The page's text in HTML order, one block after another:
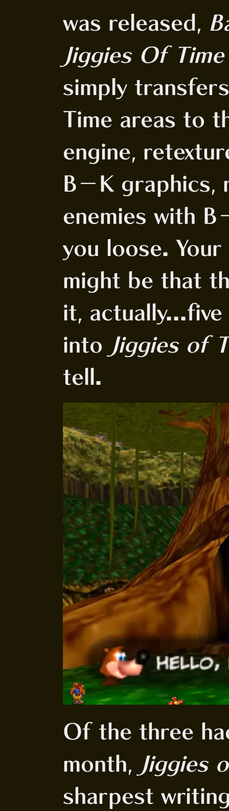
was released,
Jiggies Of Time
simply
Time areas to
engine,
B-K graphics,
enemies with
you loose.
might be that
it,
into Jiggies of
tell.
Of the three
month, Jiggies
sharpest